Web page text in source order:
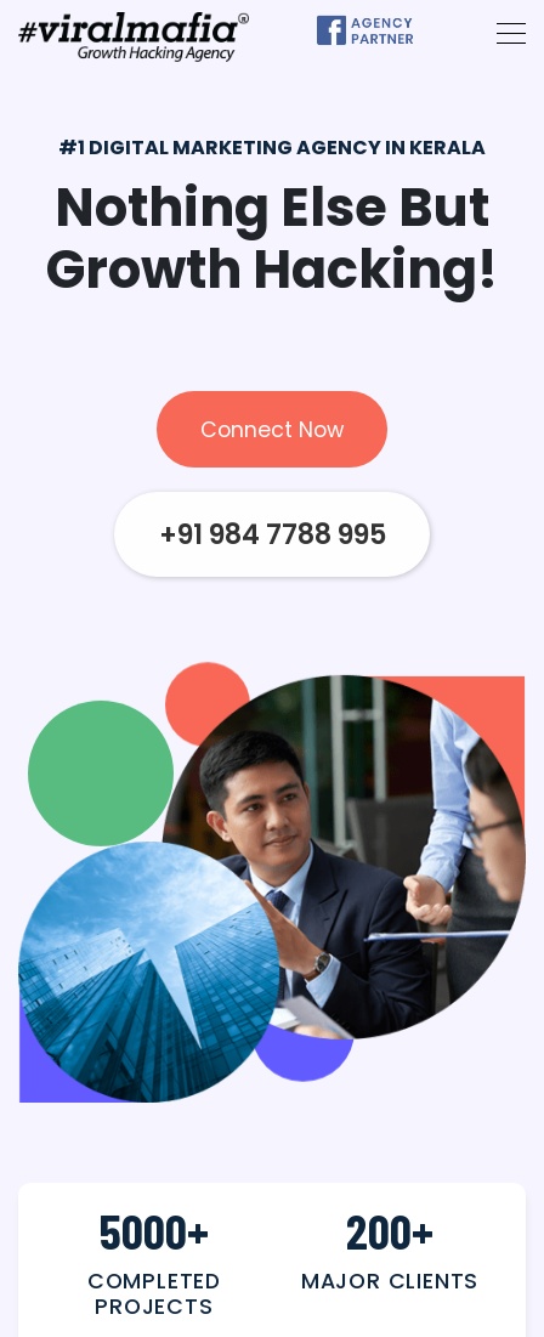
#1 DIGITAL MARKETING AGENCY IN KERALA
Nothing Else But
Growth Hacking!
Connect Now
+91 984 7788 995
5000+
COMPLETED
PROJECTS
200+
MAJOR CLIENTS